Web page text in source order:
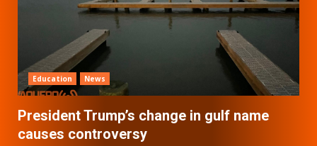
Education News
President Trump’s change in gulf name
causes controversy